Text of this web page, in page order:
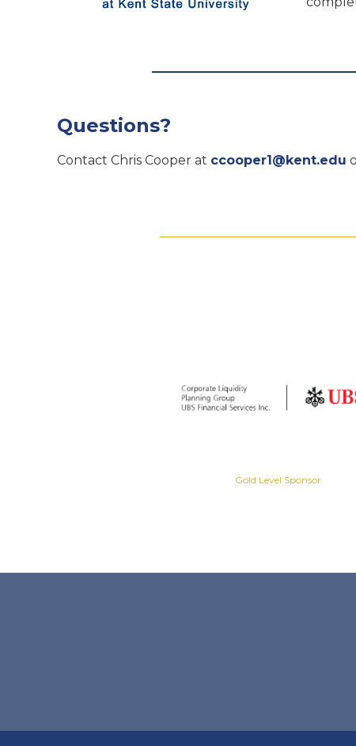
Questions?
Contact Chris Cooper at ccooper1@kent.edu
Gold Level Sponsor